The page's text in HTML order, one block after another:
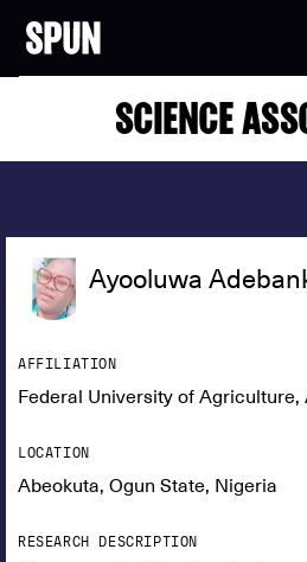
SCIENCE
Ayooluwa
AFFILIATION
Federal University of Agriculture,
LOCATION
Abeokuta, Ogun State, Nigeria
RESEARCH DESCRIPTION